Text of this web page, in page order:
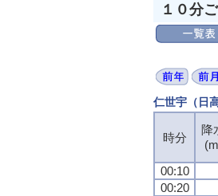
１０分
仁世宇（日
時分
降
00:10
00:20
時分
降
00:10
00:20
時分
降
00:10
00:20
時分
降
00:10
00:20